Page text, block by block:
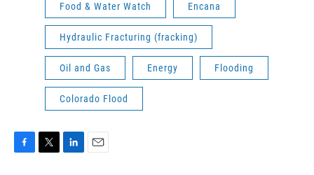
Food & Water Watch Encana
Hydraulic Fracturing (fracking)
Oil and Gas Energy Flooding
Colorado Flood